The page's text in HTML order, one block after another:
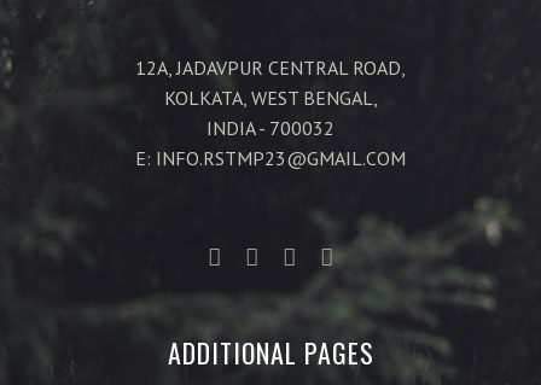
12A, JADAVPUR CENTRAL ROAD,
KOLKATA, WEST BENGAL,
INDIA - 700032
E: INFO.RSTMP23@GMAIL.COM
ADDITIONAL PAGES